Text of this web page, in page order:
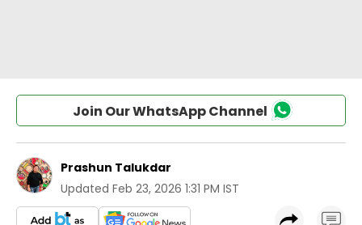
Join Our WhatsApp Channel
Prashun Talukdar
Updated Feb 23, 2026 1:31 PM IST